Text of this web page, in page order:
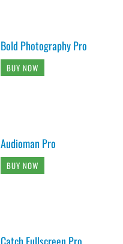
Bold Photography Pro
BUY NOW
Audioman Pro
BUY NOW